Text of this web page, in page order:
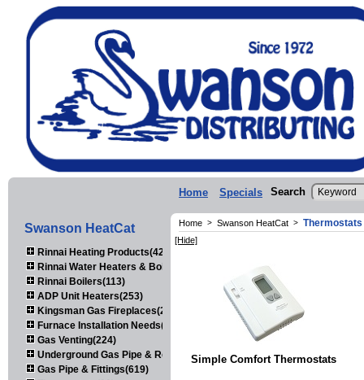
Home Specials Search
Swanson HeatCat
Rinnai Heating Products(423)
Rinnai Water Heaters & Boilers(443)
Rinnai Boilers(113)
ADP Unit Heaters(253)
Kingsman Gas Fireplaces(203)
Furnace Installation Needs(92)
Gas Venting(224)
Underground Gas Pipe & Regulators(158)
Gas Pipe & Fittings(619)
Home > Swanson HeatCat > Thermostats
[Hide]
Simple Comfort Thermostats